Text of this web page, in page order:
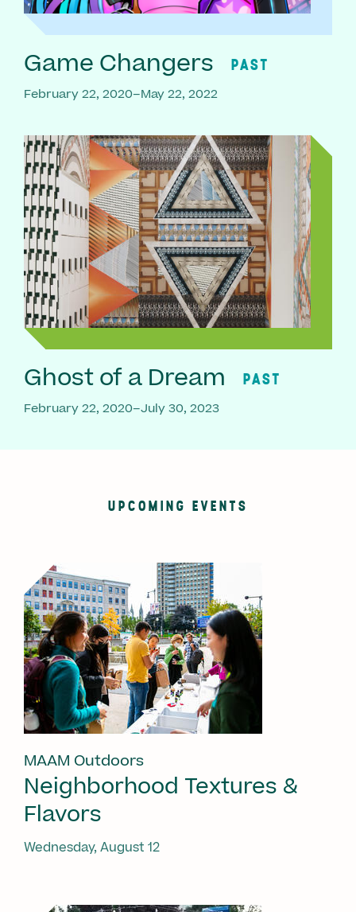
Game Changers PAST
February 22, 2020–May 22, 2022
Ghost of a Dream PAST
February 22, 2020–July 30, 2023
UPCOMING EVENTS
MAAM Outdoors
Neighborhood Textures &
Flavors
Wednesday, August 12